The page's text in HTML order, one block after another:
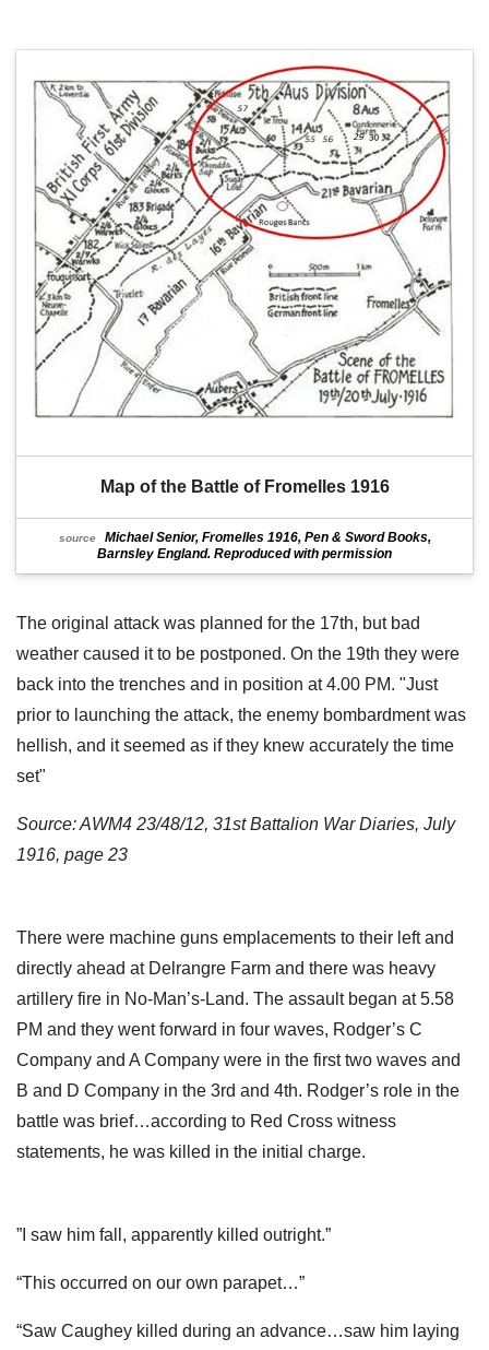
Map of the Battle of Fromelles 1916
source
Michael Senior, Fromelles 1916, Pen & Sword Books,
Barnsley England. Reproduced with permission
The original attack was planned for the 17th, but bad
weather caused it to be postponed. On the 19th they were
back into the trenches and in position at 4.00 PM. "Just
prior to launching the attack, the enemy bombardment was
hellish, and it seemed as if they knew accurately the time
set"
Source: AWM4 23/48/12, 31st Battalion War Diaries, July
1916, page 23
There were machine guns emplacements to their left and
directly ahead at Delrangre Farm and there was heavy
artillery fire in No-Man’s-Land. The assault began at 5.58
PM and they went forward in four waves, Rodger’s C
Company and A Company were in the first two waves and
B and D Company in the 3rd and 4th. Rodger’s role in the
battle was brief…according to Red Cross witness
statements, he was killed in the initial charge.
”I saw him fall, apparently killed outright.”
“This occurred on our own parapet…”
“Saw Caughey killed during an advance…saw him laying